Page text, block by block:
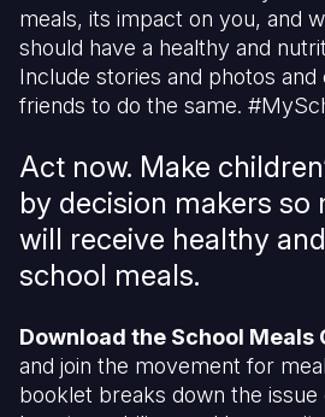
meals, its impact on you, and
should have a healthy and
Include stories and photos
friends to do the same.
Act now. Make
by decision makers so
will receive healthy
school meals.
Download the School Meals
and join the movement for
booklet breaks down the issue